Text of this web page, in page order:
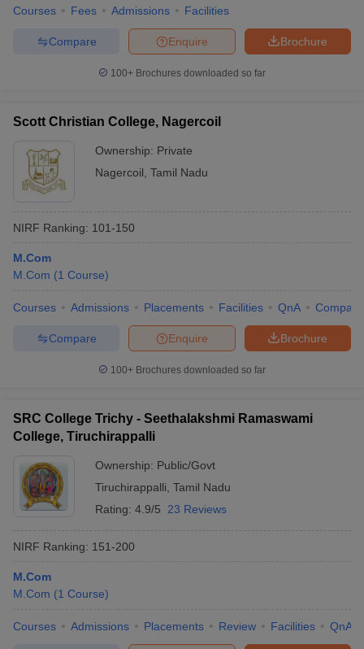
Courses Fees Admissions Facilities
Brochure
Enquire
Compare
100+ Brochures downloaded so far
Scott Christian College, Nagercoil
Ownership: Private
Nagercoil Tamil Nadu
NIRF Ranking: 101-150
M.Com
M.Com (1 Course)
Courses Admissions Placements Facilities QnA Compare
Brochure
Enquire
Compare
100+ Brochures downloaded so far
SRC College Trichy - Seethalakshmi Ramaswami
College, Tiruchirappalli
Ownership: Public/Govt
Tiruchirappalli Tamil Nadu
Rating: 4.9/5 23 Reviews
NIRF Ranking: 151-200
M.Com
M.Com (1 Course)
Courses Admissions Placements Review Facilities QnA